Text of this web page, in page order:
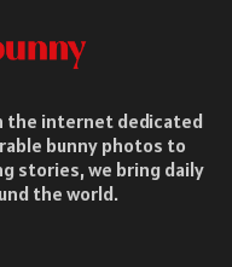
the internet dedicated
bunny photos to
stories, we bring daily
the world.